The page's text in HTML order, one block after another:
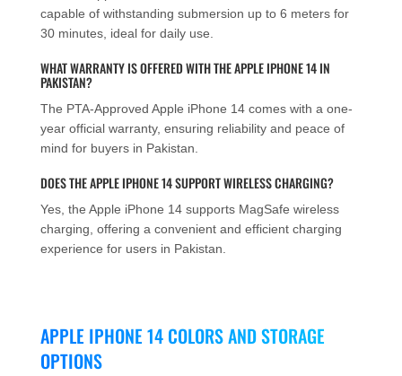
capable of withstanding submersion up to 6 meters for
30 minutes, ideal for daily use.
WHAT WARRANTY IS OFFERED WITH THE APPLE IPHONE 14 IN
PAKISTAN?
The PTA-Approved Apple iPhone 14 comes with a one-
year official warranty, ensuring reliability and peace of
mind for buyers in Pakistan.
DOES THE APPLE IPHONE 14 SUPPORT WIRELESS CHARGING?
Yes, the Apple iPhone 14 supports MagSafe wireless
charging, offering a convenient and efficient charging
experience for users in Pakistan.
APPLE IPHONE 14 COLORS AND STORAGE
OPTIONS